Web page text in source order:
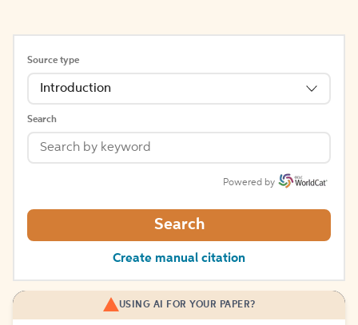
Source type
Introduction
Search
Powered by
Search
Create manual citation
USING AI FOR YOUR PAPER?